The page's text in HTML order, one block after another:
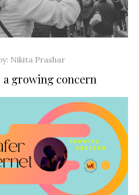
Nikita Prashar
growing concern